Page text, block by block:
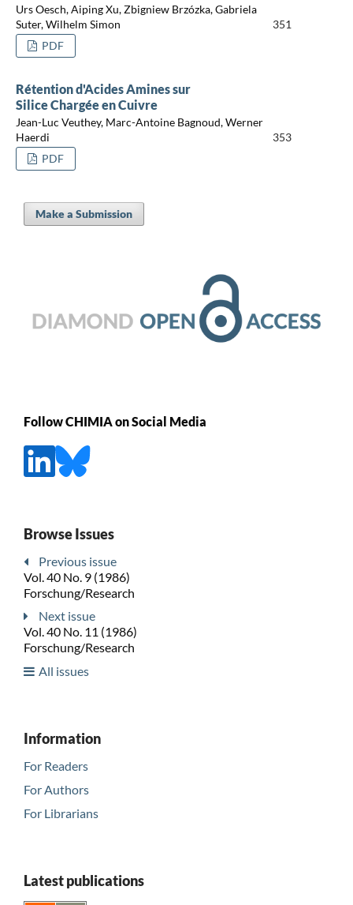
Urs Oesch, Aiping Xu, Zbigniew Brzózka, Gabriela
Suter, Wilhelm Simon
351
PDF
Rétention d'Acides Amines sur
Silice Chargée en Cuivre
Jean-Luc Veuthey, Marc-Antoine Bagnoud, Werner
Haerdi
353
PDF
Make a Submission
Follow CHIMIA on Social Media
Browse Issues
Previous issue
Vol. 40 No. 9 (1986)
Forschung/Research
Next issue
Vol. 40 No. 11 (1986)
Forschung/Research
All issues
Information
For Readers
For Authors
For Librarians
Latest publications